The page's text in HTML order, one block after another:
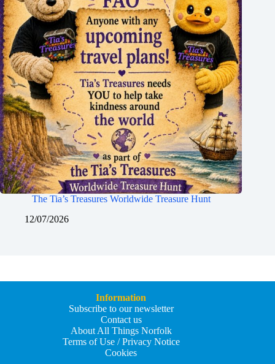
The Tia’s Treasures Worldwide Treasure Hunt
12/07/2026
Information
Subscribe to our newsletter
Contact us
About All Things Norfolk
Terms of Use / Privacy Notice
Cookies